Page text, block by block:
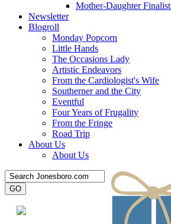
Mother-Daughter
Newsletter
Blogroll
Monday Popcorn
Little Hands
The Occasions Lady
Artistic Endeavors
From the Cardiologist's Wife
Southerner and the City
Eventful
Four Years of Frugality
From the Fringe
Road Trip
About Us
About Us